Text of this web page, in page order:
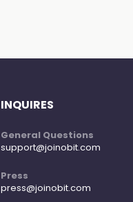
INQUIRES
General Questions
support@joinobit.com
Press
press@joinobit.com